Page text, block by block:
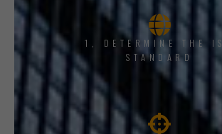
1, DETERMINE THE
STANDARD